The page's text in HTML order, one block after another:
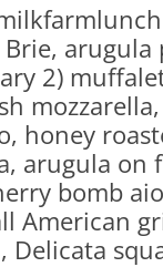
BLACK
2)
honey
arugula on
bomb
American
Delicata